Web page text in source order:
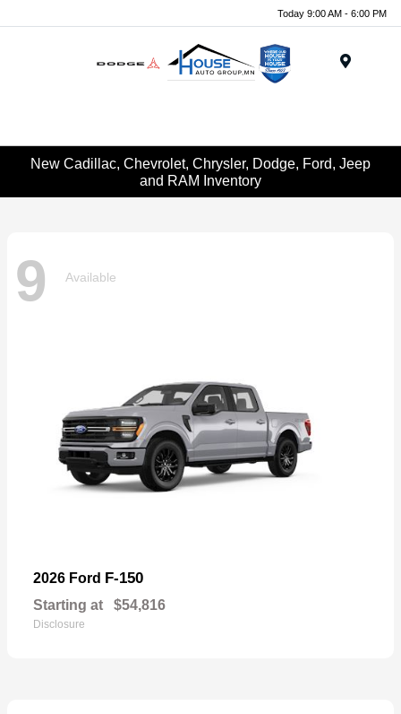
Today 9:00 AM - 6:00 PM
New Cadillac, Chevrolet, Chrysler, Dodge, Ford, Jeep
and RAM Inventory
9 Available
2026 Ford F-150
Starting at $54,816
Disclosure